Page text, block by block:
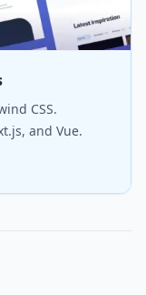
CSS.
and Vue.